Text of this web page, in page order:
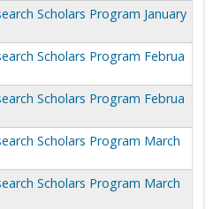
Scholars Program January
Scholars Program Februa
Scholars Program Februa
Scholars Program March
Scholars Program March